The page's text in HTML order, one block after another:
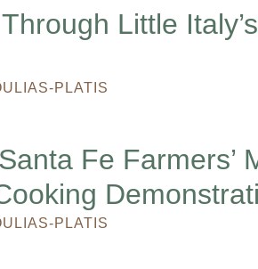
Little
PLATIS
Fe Farmers’
PLATIS